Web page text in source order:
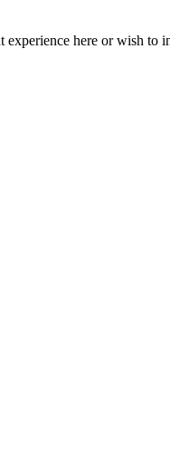
experience here or wish